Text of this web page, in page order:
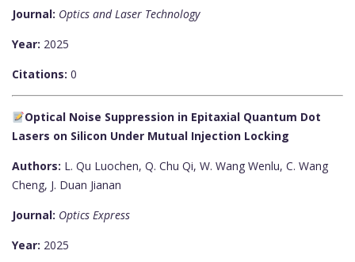
Journal: Optics and Laser Technology
Year: 2025
Citations: 0
Optical Noise Suppression in Epitaxial Quantum Dot
Lasers on Silicon Under Mutual Injection Locking
Authors: L. Qu Luochen, Q. Chu Qi, W. Wang Wenlu, C. Wang
Cheng, J. Duan Jianan
Journal: Optics Express
Year: 2025